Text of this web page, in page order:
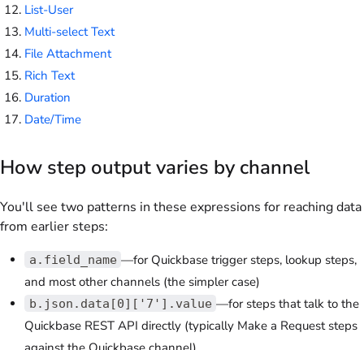
List-User
Multi-select Text
File Attachment
Rich Text
Duration
Date/Time
How step output varies by channel
You'll see two patterns in these expressions for reaching data
from earlier steps:
a.field_name —for Quickbase trigger steps, lookup steps,
and most other channels (the simpler case)
b.json.data[0]['7'].value —for steps that talk to the
Quickbase REST API directly (typically Make a Request steps